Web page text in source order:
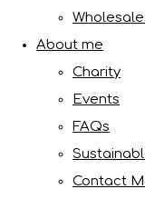
About me
Charity
Events
FAQs
Contact